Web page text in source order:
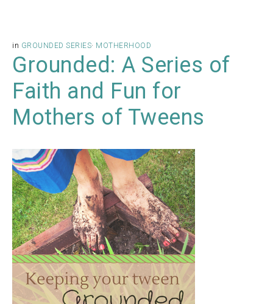
in GROUNDED SERIES· MOTHERHOOD
Grounded: A Series of
Faith and Fun for
Mothers of Tweens